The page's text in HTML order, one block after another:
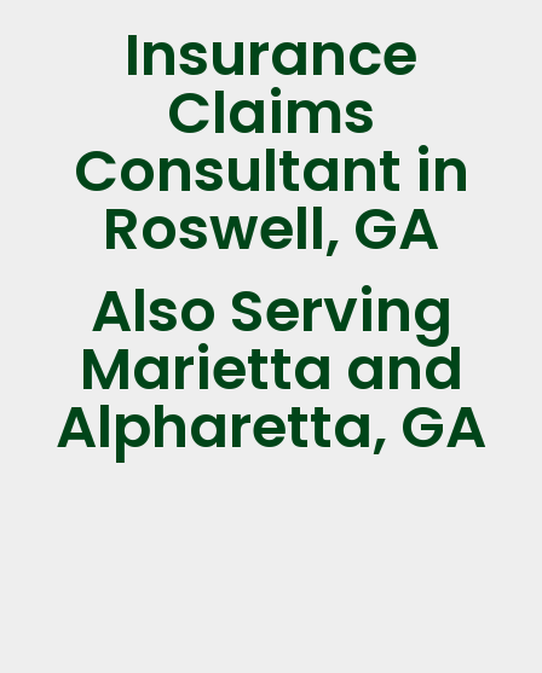
Insurance
Claims
Consultant in
Roswell, GA
Also Serving
Marietta and
Alpharetta, GA